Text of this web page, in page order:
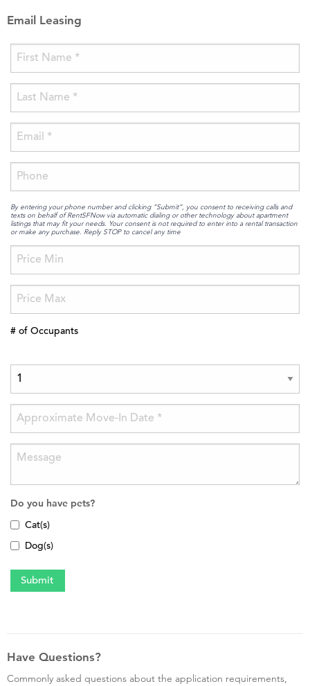
Email Leasing
By entering your phone number and clicking “Submit”, you consent to receiving calls and
texts on behalf of RentSFNow via automatic dialing or other technology about apartment
listings that may fit your needs. Your consent is not required to enter into a rental transaction
or make any purchase. Reply STOP to cancel any time
# of Occupants
Do you have pets?
Cat(s)
Dog(s)
Have Questions?
Commonly asked questions about the application requirements,